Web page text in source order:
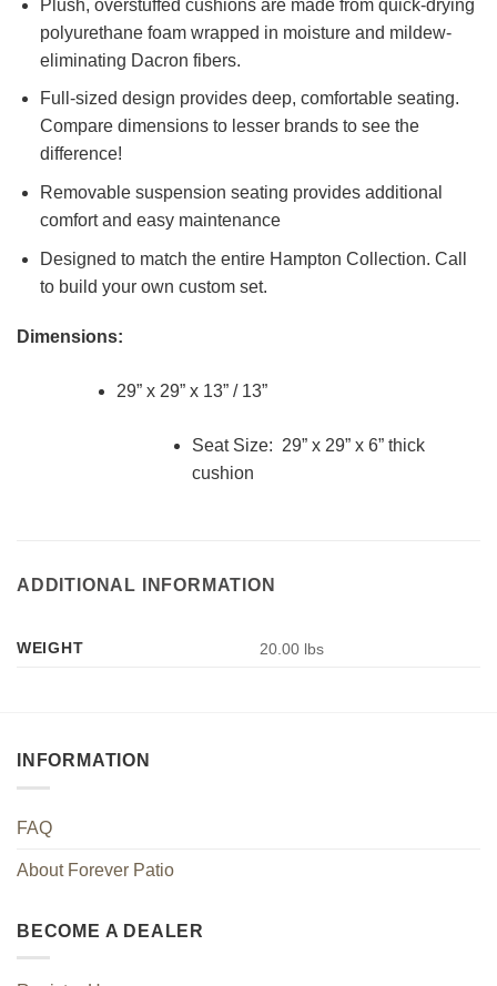
Plush, overstuffed cushions are made from quick-drying
polyurethane foam wrapped in moisture and mildew-
eliminating Dacron fibers.
Full-sized design provides deep, comfortable seating.
Compare dimensions to lesser brands to see the
difference!
Removable suspension seating provides additional
comfort and easy maintenance
Designed to match the entire Hampton Collection. Call
to build your own custom set.
Dimensions:
29” x 29” x 13” / 13”
Seat Size: 29” x 29” x 6” thick
cushion
ADDITIONAL INFORMATION
WEIGHT 20.00 lbs
INFORMATION
FAQ
About Forever Patio
BECOME A DEALER